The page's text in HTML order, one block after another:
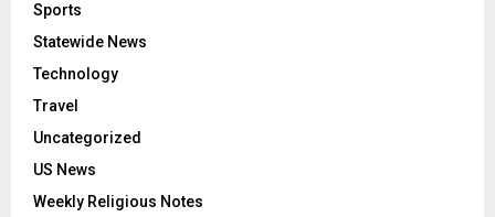
Sports
Statewide News
Technology
Travel
Uncategorized
US News
Weekly Religious Notes